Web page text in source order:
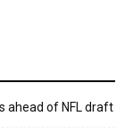
ahead of NFL draft